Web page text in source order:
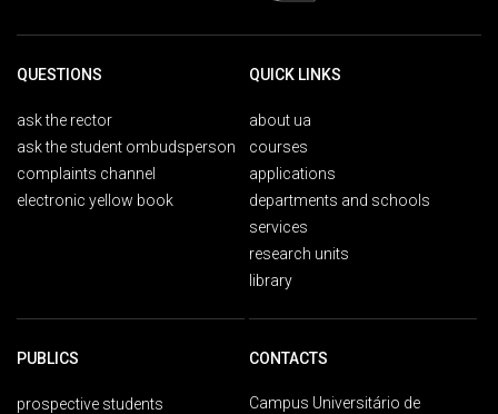
QUESTIONS
ask the rector
ask the student ombudsperson
complaints channel
electronic yellow book
QUICK LINKS
about ua
courses
applications
departments and schools
services
research units
library
PUBLICS
prospective students
CONTACTS
Campus Universitário de